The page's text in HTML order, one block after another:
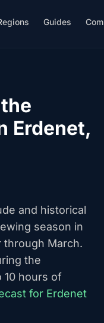
Guides
Erdenet,
and historical
season in
through March.
the
10 hours of
for Erdenet